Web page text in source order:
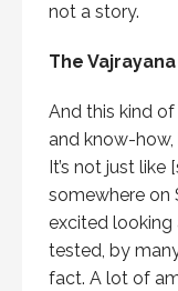
not a story.
The
And this kind
and know-
It’s not just
somewhere on
excited looking
tested, by
fact. A lot of